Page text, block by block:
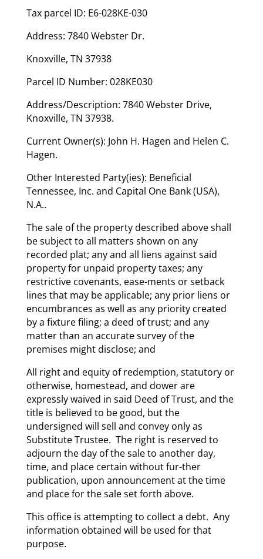
Tax parcel ID: E6-028KE-030
Address: 7840 Webster Dr.
Knoxville, TN 37938
Parcel ID Number: 028KE030
Address/Description: 7840 Webster Drive,
Knoxville, TN 37938.
Current Owner(s): John H. Hagen and Helen C.
Hagen.
Other Interested Party(ies): Beneficial
Tennessee, Inc. and Capital One Bank (USA),
N.A..
The sale of the property described above shall
be subject to all matters shown on any
recorded plat; any and all liens against said
property for unpaid property taxes; any
restrictive covenants, ease-ments or setback
lines that may be applicable; any prior liens or
encumbrances as well as any priority created
by a fixture filing; a deed of trust; and any
matter than an accurate survey of the
premises might disclose; and
All right and equity of redemption, statutory or
otherwise, homestead, and dower are
expressly waived in said Deed of Trust, and the
title is believed to be good, but the
undersigned will sell and convey only as
Substitute Trustee. The right is reserved to
adjourn the day of the sale to another day,
time, and place certain without fur-ther
publication, upon announcement at the time
and place for the sale set forth above.
This office is attempting to collect a debt. Any
information obtained will be used for that
purpose.